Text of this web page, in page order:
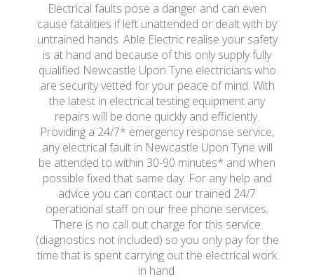
Electrical faults pose a danger and can even
cause fatalities if left unattended or dealt with by
untrained hands. Able Electric realise your safety
is at hand and because of this only supply fully
qualified Newcastle Upon Tyne electricians who
are security vetted for your peace of mind. With
the latest in electrical testing equipment any
repairs will be done quickly and efficiently.
Providing a 24/7* emergency response service,
any electrical fault in Newcastle Upon Tyne will
be attended to within 30-90 minutes* and when
possible fixed that same day. For any help and
advice you can contact our trained 24/7
operational staff on our free phone services.
There is no call out charge for this service
(diagnostics not included) so you only pay for the
time that is spent carrying out the electrical work
in hand.